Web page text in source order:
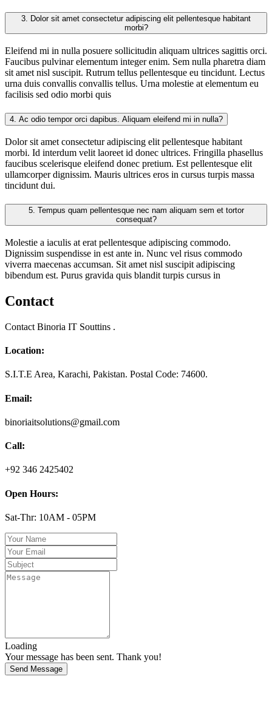
3.
morbi?
Eleifend mi in nulla posuere sollicitudin aliquam ultrices sagittis orci.
Faucibus pulvinar elementum integer enim. Sem nulla pharetra diam
sit amet nisl suscipit. Rutrum tellus pellentesque eu tincidunt. Lectus
urna duis convallis convallis tellus. Urna molestie at elementum eu
facilisis sed odio morbi quis
4. Ac odio tempor orci dapibus. Aliquam eleifend mi in nulla?
Dolor sit amet consectetur adipiscing elit pellentesque habitant
morbi. Id interdum velit laoreet id donec ultrices. Fringilla phasellus
faucibus scelerisque eleifend donec pretium. Est pellentesque elit
ullamcorper dignissim. Mauris ultrices eros in cursus turpis massa
tincidunt dui.
5.
consequat?
Molestie a iaculis at erat pellentesque adipiscing commodo.
Dignissim suspendisse in est ante in. Nunc vel risus commodo
viverra maecenas accumsan. Sit amet nisl suscipit adipiscing
bibendum est. Purus gravida quis blandit turpis cursus in
Contact
Contact Binoria IT Souttins .
Location:
S.I.T.E Area, Karachi, Pakistan. Postal Code: 74600.
Email:
binoriaitsolutions@gmail.com
Call:
+92 346 2425402
Open Hours:
Sat-Thr: 10AM - 05PM
Loading
Your message has been sent. Thank you!
Send Message